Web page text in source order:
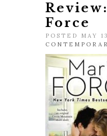
Force
POSTED MAY